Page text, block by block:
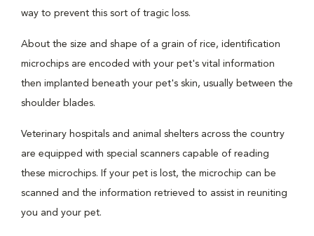
way to prevent this sort of tragic loss.
About the size and shape of a grain of rice, identification
microchips are encoded with your pet's vital information
then implanted beneath your pet's skin, usually between the
shoulder blades.
Veterinary hospitals and animal shelters across the country
are equipped with special scanners capable of reading
these microchips. If your pet is lost, the microchip can be
scanned and the information retrieved to assist in reuniting
you and your pet.